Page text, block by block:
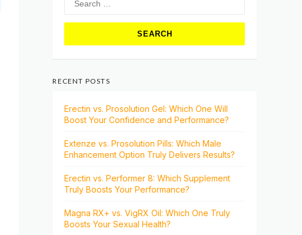
for:
RECENT POSTS
Erectin vs. Prosolution Gel: Which One Will
Boost Your Confidence and Performance?
Extenze vs. Prosolution Pills: Which Male
Enhancement Option Truly Delivers Results?
Erectin vs. Performer 8: Which Supplement
Truly Boosts Your Performance?
Magna RX+ vs. VigRX Oil: Which One Truly
Boosts Your Sexual Health?